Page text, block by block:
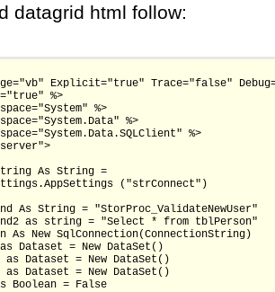
datagrid html follow:
Explicit="true" Trace="false"
%>
%>
%>
%>
As String =
("strConnect")
As String = "StorProc_ValidateNewUser"
as string = "Select * from tblPerson"
As New SqlConnection(ConnectionString)
Dataset = New DataSet()
as Dataset = New DataSet()
as Dataset = New DataSet()
Boolean = False